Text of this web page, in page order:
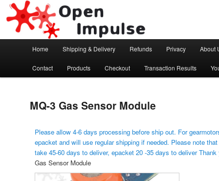
Open Impulse
Arduino, Electronic modules and Robotics
Skip to primary content
Home Shipping & Delivery Refunds Privacy About
Contact Products Checkout Transaction Results
MQ-3 Gas Sensor Module
Please allow 4-6 days processing before ship out. For
epacket and will use regular shipping if needed. Please note
take 45-60 days to deliver, epacket 20 -35 days to deliver
Gas Sensor Module